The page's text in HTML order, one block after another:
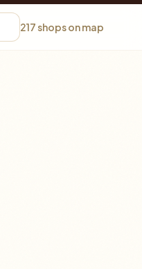
217 shops on map